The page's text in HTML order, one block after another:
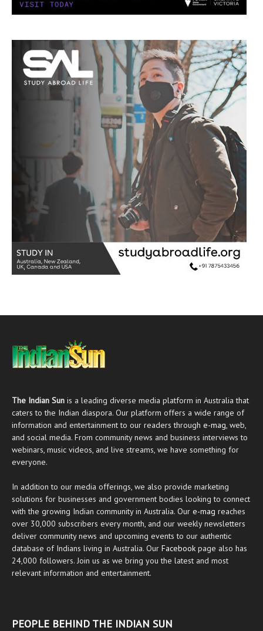
The Indian Sun is a leading diverse media platform in Australia that
caters to the Indian diaspora. Our platform offers a wide range of
information and entertainment to our readers through e-mag , web,
and social media. From community news and business interviews to
webinars, music videos, and live streams, we have something for
everyone.
In addition to our media offerings, we also provide marketing
solutions for businesses and government bodies looking to connect
with the growing Indian community in Australia. Our e-mag reaches
over 30,000 subscribers every month, and our weekly newsletters
deliver community news and upcoming events to our authentic
database of Indians living in Australia. Our Facebook page also has
24,000 followers. Join us as we bring you the latest and most
relevant information and entertainment.
PEOPLE BEHIND THE INDIAN SUN